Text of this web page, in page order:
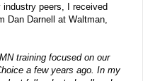
peers, I received
Dan Darnell at Waltman,
training focused on our
a few years ago. In my